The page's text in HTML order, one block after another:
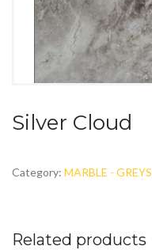
Silver Cloud
Category: MARBLE - GREYS
Related products